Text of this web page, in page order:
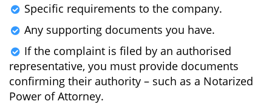
Specific requirements to the company.
Any supporting documents you have.
If the complaint is filed by an authorised
representative, you must provide documents
confirming their authority – such as a Notarized
Power of Attorney.